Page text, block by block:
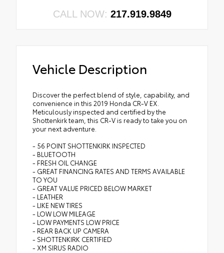
CALL NOW: 217.919.9849
Vehicle Description
Discover the perfect blend of style, capability, and
convenience in this 2019 Honda CR-V EX.
Meticulously inspected and certified by the
Shottenkirk team, this CR-V is ready to take you on
your next adventure.
- 56 POINT SHOTTENKIRK INSPECTED
- BLUETOOTH
- FRESH OIL CHANGE
- GREAT FINANCING RATES AND TERMS AVAILABLE
TO YOU
- GREAT VALUE PRICED BELOW MARKET
- LEATHER
- LIKE NEW TIRES
- LOW LOW MILEAGE
- LOW PAYMENTS LOW PRICE
- REAR BACK UP CAMERA
- SHOTTENKIRK CERTIFIED
- XM SIRUS RADIO